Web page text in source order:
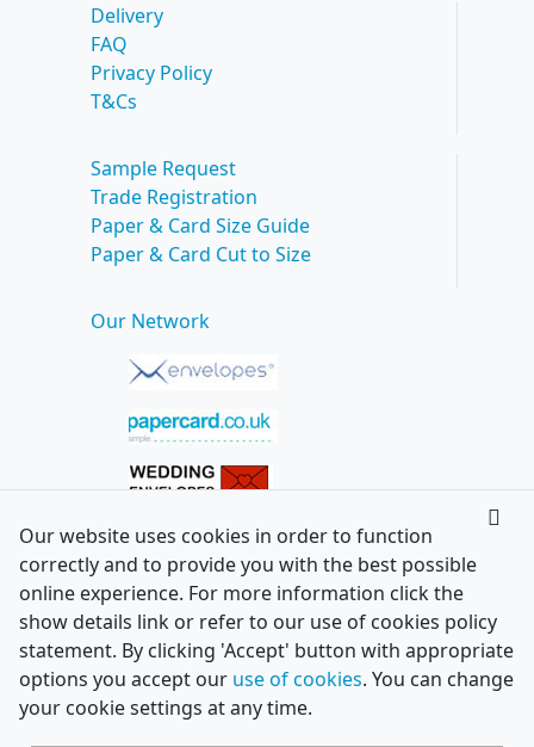
Delivery
FAQ
Privacy Policy
T&Cs
Sample Request
Trade Registration
Paper & Card Size Guide
Paper & Card Cut to Size
Our Network
Our website uses cookies in order to function
correctly and to provide you with the best possible
online experience. For more information click the
show details link or refer to our use of cookies policy
statement. By clicking 'Accept' button with appropriate
options you accept our use of cookies. You can change
your cookie settings at any time.